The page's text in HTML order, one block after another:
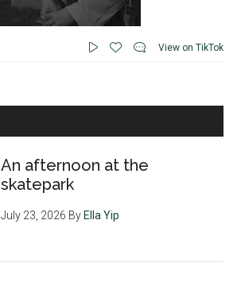
View on TikTok
An afternoon at the
skatepark
July 23, 2026 ByElla Yip